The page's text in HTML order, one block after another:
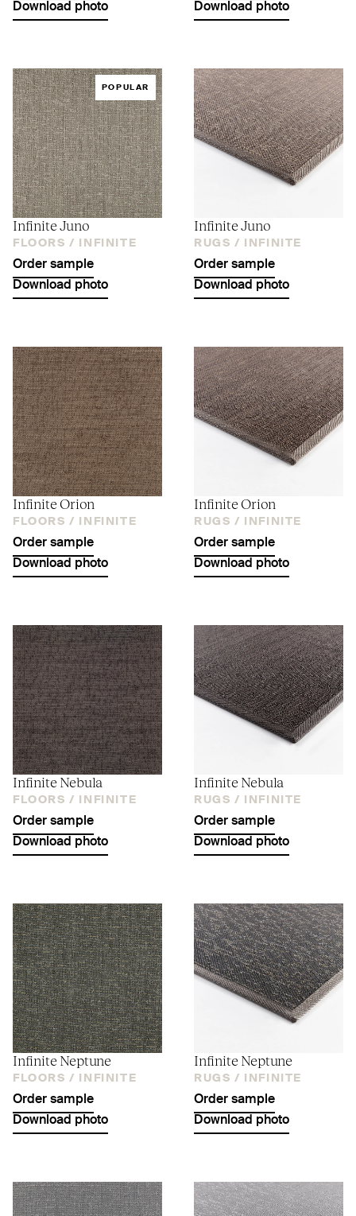
Download photo
Download photo
POPULAR
Infinite Juno
FLOORS / INFINITE
Order sample
Download photo
Infinite Juno
RUGS / INFINITE
Order sample
Download photo
Infinite Orion
FLOORS / INFINITE
Order sample
Download photo
Infinite Orion
RUGS / INFINITE
Order sample
Download photo
Infinite Nebula
FLOORS / INFINITE
Order sample
Download photo
Infinite Nebula
RUGS / INFINITE
Order sample
Download photo
Infinite Neptune
FLOORS / INFINITE
Order sample
Download photo
Infinite Neptune
RUGS / INFINITE
Order sample
Download photo